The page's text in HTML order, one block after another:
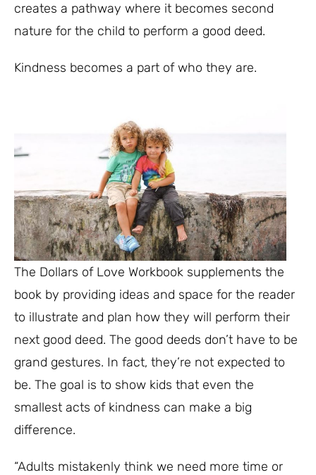
creates a pathway where it becomes second
nature for the child to perform a good deed.
Kindness becomes a part of who they are.
The Dollars of Love Workbook supplements the
book by providing ideas and space for the reader
to illustrate and plan how they will perform their
next good deed. The good deeds don’t have to be
grand gestures. In fact, they’re not expected to
be. The goal is to show kids that even the
smallest acts of kindness can make a big
difference.
“Adults mistakenly think we need more time or